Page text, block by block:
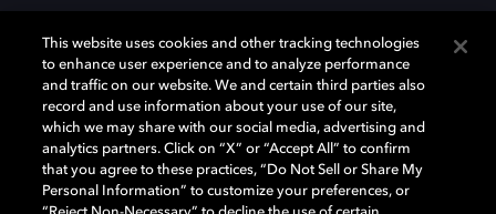
Dolby y el símbolo de la doble D son marcas registradas de Dolby
Laboratories Licensing Corporation. Todas las demás marcas
comerciales son propiedad de sus respectivos dueños. 2025 Dolby
Laboratories, Inc. todos los derechos reservados.
This website uses cookies and other tracking technologies
to enhance user experience and to analyze performance
and traffic on our website. We and certain third parties also
record and use information about your use of our site,
which we may share with our social media, advertising and
analytics partners. Click on “X” or “Accept All” to confirm
that you agree to these practices, “Do Not Sell or Share My
Personal Information” to customize your preferences, or